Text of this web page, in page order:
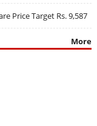
Price Target Rs. 9,587
More